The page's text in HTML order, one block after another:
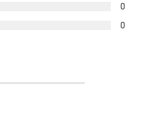
0
0